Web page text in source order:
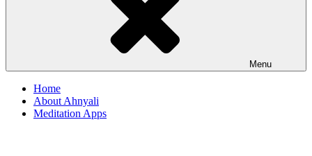
Menu
Home
About Ahnyali
Meditation Apps